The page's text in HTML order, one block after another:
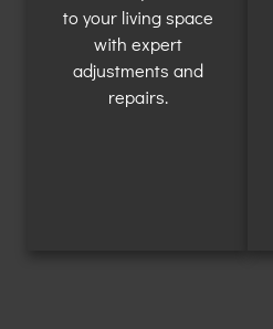
to your living space
with expert
adjustments and
repairs.